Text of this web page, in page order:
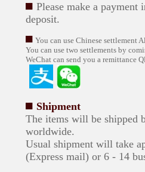
Please make a
deposit.
You can use Chinese settlement
You can use two settlements by
WeChat can send you a remittance
Shipment
The items will be shipped
worldwide.
Usual shipment will take
(Express mail) or 6 - 14